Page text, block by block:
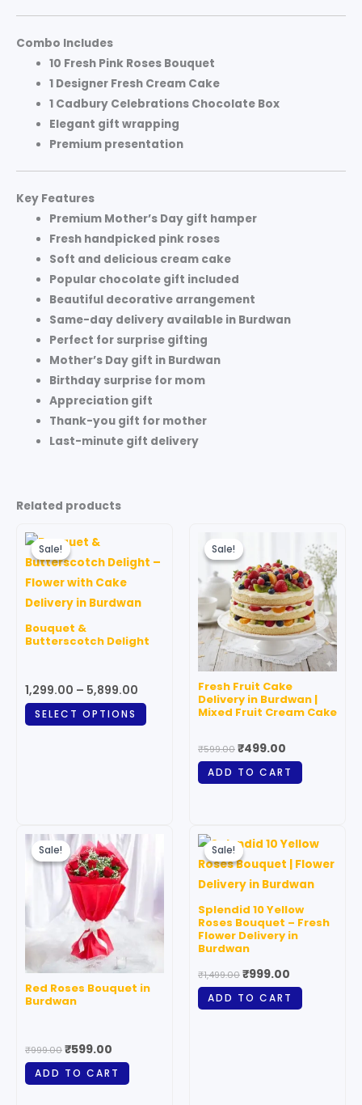
Combo Includes
10 Fresh Pink Roses Bouquet
1 Designer Fresh Cream Cake
1 Cadbury Celebrations Chocolate Box
Elegant gift wrapping
Premium presentation
Key Features
Premium Mother’s Day gift hamper
Fresh handpicked pink roses
Soft and delicious cream cake
Popular chocolate gift included
Beautiful decorative arrangement
Same-day delivery available in Burdwan
Perfect for surprise gifting
Mother’s Day gift in Burdwan
Birthday surprise for mom
Appreciation gift
Thank-you gift for mother
Last-minute gift delivery
Related products
Sale!
Sale!
Bouquet &
Butterscotch Delight
1,299.00 – 5,899.00
₹1,299.00
SELECT OPTIONS
variants.
The
Sale!
Sale!
Fresh Fruit Cake
Delivery in Burdwan |
Mixed Fruit Cream Cake
₹599.00
price
was:
₹599.00.
₹499.00
price
₹499.00.
ADD TO CART
Sale!
Sale!
Red Roses Bouquet in
Burdwan
₹999.00
Original
price
was:
₹999.00.
₹599.00
Current
price
is:
₹599.00.
ADD TO CART
Sale!
Sale!
Splendid 10 Yellow
Roses Bouquet – Fresh
Flower Delivery in
Burdwan
₹1,499.00
price
was:
₹1,499.00.
₹999.00
price
is:
ADD TO CART